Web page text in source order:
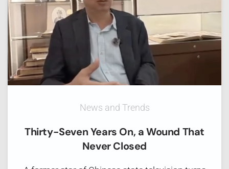
News and Trends
Thirty-Seven Years On, a Wound That
Never Closed